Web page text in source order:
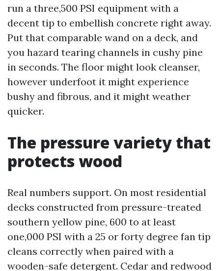
run a three,500 PSI equipment with a
decent tip to embellish concrete right away.
Put that comparable wand on a deck, and
you hazard tearing channels in cushy pine
in seconds. The floor might look cleanser,
however underfoot it might experience
bushy and fibrous, and it might weather
quicker.
The pressure variety that
protects wood
Real numbers support. On most residential
decks constructed from pressure-treated
southern yellow pine, 600 to at least
one,000 PSI with a 25 or forty degree fan tip
cleans correctly when paired with a
wooden-safe detergent. Cedar and redwood